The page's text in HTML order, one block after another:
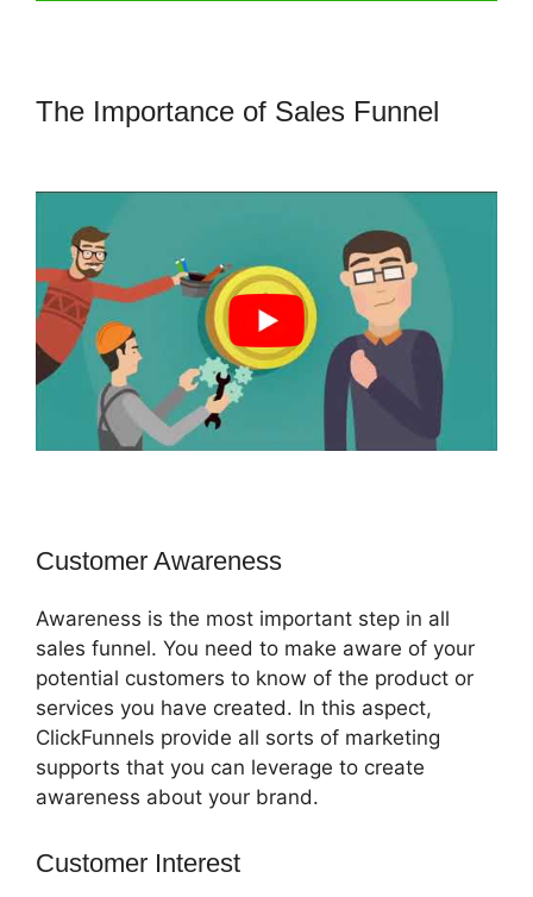
The Importance of Sales Funnel
Customer Awareness
Awareness is the most important step in all
sales funnel. You need to make aware of your
potential customers to know of the product or
services you have created. In this aspect,
ClickFunnels provide all sorts of marketing
supports that you can leverage to create
awareness about your brand.
Customer Interest